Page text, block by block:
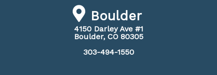
Boulder
4150 Darley Ave #1
Boulder, CO 80305
303-494-1550